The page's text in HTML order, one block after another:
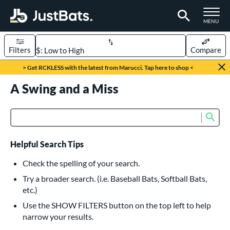
TOGGLE
MENU
Page Content Begins Here
> Get RCKLESS with the latest from Marucci. Tap here to shop <
Sort Results
Filters Compare
616 matching results
232 matching results
Bats
160 matching results
Pitch
15 matching results
matching results
A Swing and a Miss
Helpful Search Tips
Check the spelling of your search.
Try a broader search. (i.e. Baseball Bats, Softball Bats,
etc.)
Use the SHOW FILTERS button on the top left to help
narrow your results.